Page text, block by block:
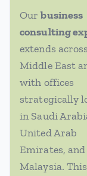
Ourbusiness
consulting
extends
Middle East
with offices
strategically
in Saudi
United Arab
Emirates, and
Malaysia. This